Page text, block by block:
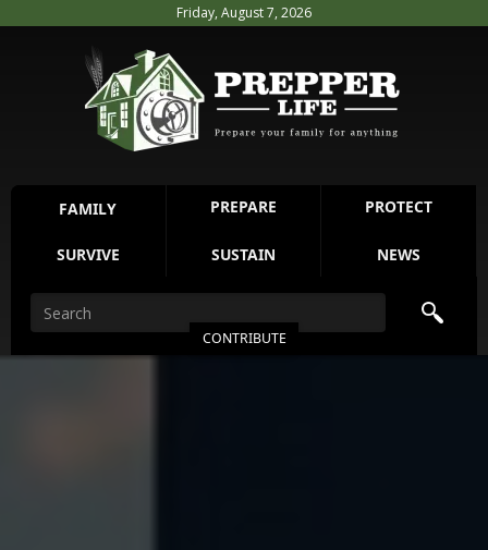
Friday, August 7, 2026
FAMILY PREPARE PROTECT
SURVIVE SUSTAIN NEWS
CONTRIBUTE